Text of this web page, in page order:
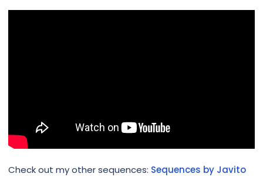
Check out my other sequences: Sequences by Javito